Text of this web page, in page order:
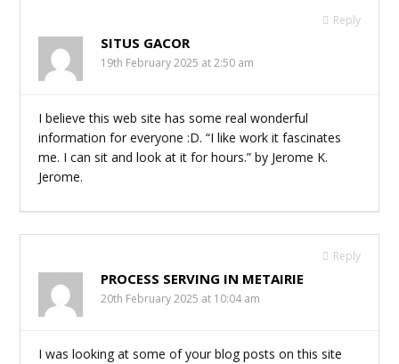
Reply
SITUS GACOR
19th February 2025 at 2:50 am
I believe this web site has some real wonderful
information for everyone :D. “I like work it fascinates
me. I can sit and look at it for hours.” by Jerome K.
Jerome.
Reply
PROCESS SERVING IN METAIRIE
20th February 2025 at 10:04 am
I was looking at some of your blog posts on this site